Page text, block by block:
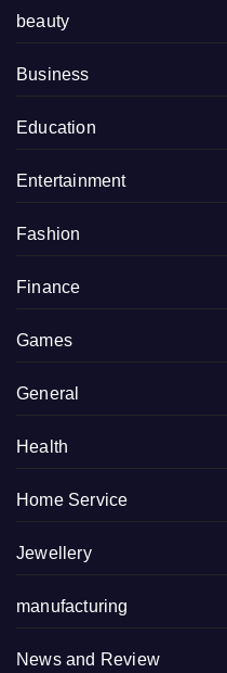
beauty
Business
Education
Entertainment
Fashion
Finance
Games
General
Health
Home Service
Jewellery
manufacturing
News and Review